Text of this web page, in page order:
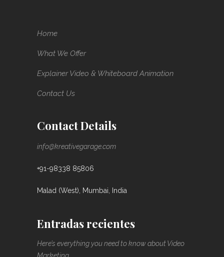
Home
What We Offer
Explainer Video & Whiteboard Animation
Contact Us
Contact Details
info@kreativegarage.com
+91-98338 85806
Malad (West), Mumbai, India
Entradas recientes
Here’s everything you need to know about Video